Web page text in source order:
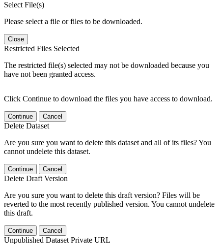
Select File(s)
Please select a file or files to be downloaded.
Close
Restricted Files Selected
The restricted file(s) selected may not be downloaded because you
have not been granted access.
Click Continue to download the files you have access to download.
Continue Cancel
Delete Dataset
Are you sure you want to delete this dataset and all of its files? You
cannot undelete this dataset.
Continue Cancel
Delete Draft Version
Are you sure you want to delete this draft version? Files will be
reverted to the most recently published version. You cannot undelete
this draft.
Continue Cancel
Unpublished Dataset Private URL